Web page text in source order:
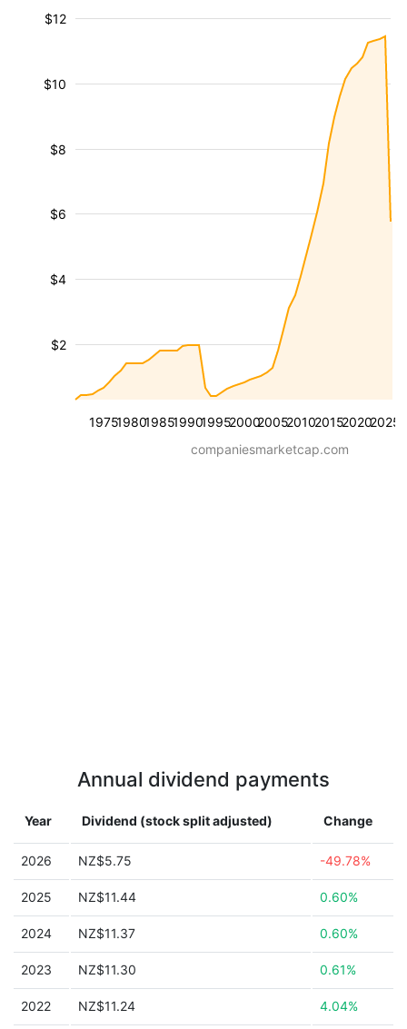
19751980198519901995200020052010201520202025
$2
$4
$6
$8
$10
$12
companiesmarketcap.com
Annual dividend payments
Year Dividend (stock split adjusted) Change
2026 NZ$5.75 -49.78%
2025 NZ$11.44 0.60%
2024 NZ$11.37 0.60%
2023 NZ$11.30 0.61%
2022 NZ$11.24 4.04%